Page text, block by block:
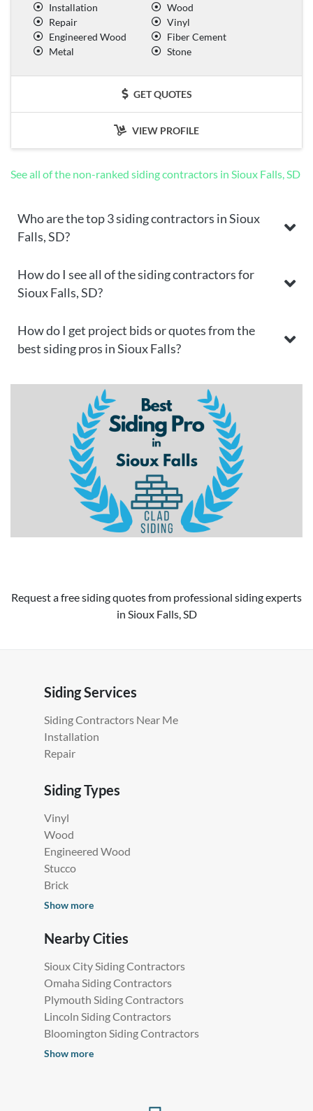
Installation
Wood
Repair
Vinyl
Engineered Wood
Fiber Cement
Metal
Stone
GET QUOTES
VIEW PROFILE
See all of the non-ranked siding contractors in Sioux Falls, SD
Who are the top 3 siding contractors in Sioux
Falls, SD?
How do I see all of the siding contractors for
Sioux Falls, SD?
How do I get project bids or quotes from the
best siding pros in Sioux Falls?
Request a free siding quotes from professional siding experts
in Sioux Falls, SD
Siding Services
Siding Contractors Near Me
Installation
Repair
Siding Types
Vinyl
Wood
Engineered Wood
Stucco
Brick
Show more
Nearby Cities
Sioux City Siding Contractors
Omaha Siding Contractors
Plymouth Siding Contractors
Lincoln Siding Contractors
Bloomington Siding Contractors
Show more